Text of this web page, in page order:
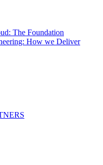
The Foundation
How we Deliver